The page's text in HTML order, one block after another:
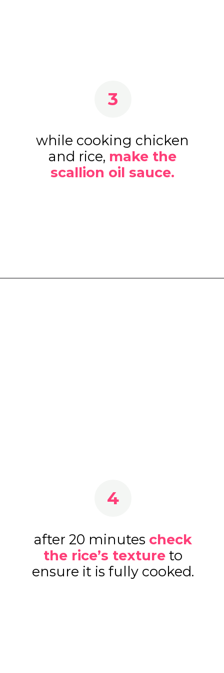
while cooking chicken
and rice, make the
scallion oil sauce.
3
after 20 minutes check
the rice’s textureto
ensure it is fully cooked.
4